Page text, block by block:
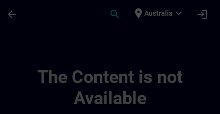
arrow_back search place Australia expand_more login
The Content is not
Available